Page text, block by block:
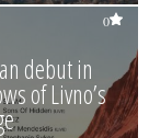
0
debut in
of Livno’s